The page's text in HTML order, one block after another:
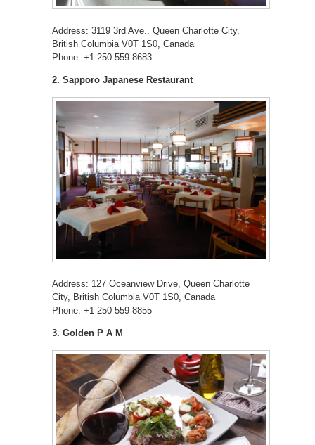
Address: 3119 3rd Ave., Queen Charlotte City,
British Columbia V0T 1S0, Canada
Phone: +1 250-559-8683
2. Sapporo Japanese Restaurant
Address: 127 Oceanview Drive, Queen Charlotte
City, British Columbia V0T 1S0, Canada
Phone: +1 250-559-8855
3. Golden P A M